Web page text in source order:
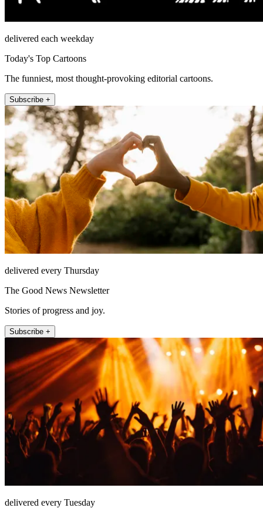
delivered each weekday
Today's Top Cartoons
The funniest, most thought-provoking editorial cartoons.
Subscribe +
delivered every Thursday
The Good News Newsletter
Stories of progress and joy.
Subscribe +
delivered every Tuesday